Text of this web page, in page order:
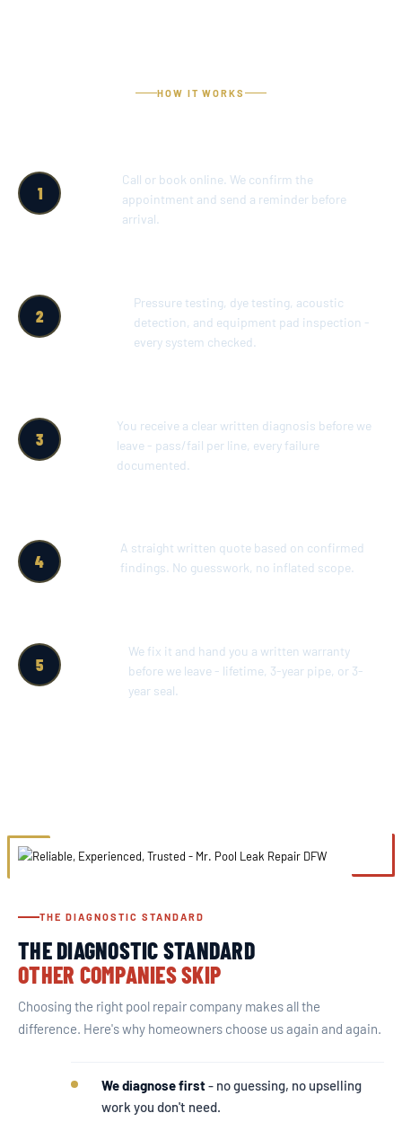
HOW IT WORKS
1
Call or book online. We confirm the
appointment and send a reminder before
arrival.
2
Pressure testing, dye testing, acoustic
detection, and equipment pad inspection -
every system checked.
3
You receive a clear written diagnosis before we
leave - pass/fail per line, every failure
documented.
4
A straight written quote based on confirmed
findings. No guesswork, no inflated scope.
5
We fix it and hand you a written warranty
before we leave - lifetime, 3-year pipe, or 3-
year seal.
THE DIAGNOSTIC STANDARD
THE DIAGNOSTIC STANDARD
OTHER COMPANIES SKIP
Choosing the right pool repair company makes all the
difference. Here's why homeowners choose us again and again.
We diagnose first- no guessing, no upselling
work you don't need.